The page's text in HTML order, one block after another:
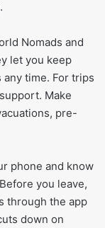
Nomads and
let you keep
time. For trips
Make
pre-
phone and know
you leave,
through the app
down on